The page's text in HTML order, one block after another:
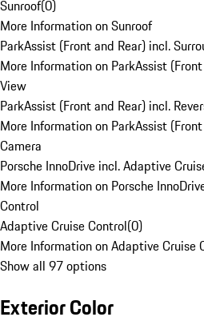
Sunroof(0)
More Information on Sunroof
ParkAssist (Front and Rear) incl.
More Information on ParkAssist
View
ParkAssist (Front and Rear) incl.
More Information on ParkAssist
Camera
Porsche InnoDrive incl. Adaptive
More Information on Porsche
Control
Adaptive Cruise Control(0)
More Information on Adaptive Cruise
Show all 97 options
Exterior Color